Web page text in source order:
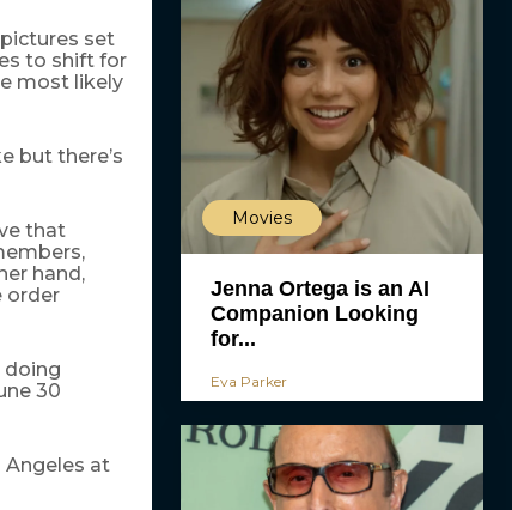
set
to shift for
most likely
but there’s
that
hand,
order
doing
30
Angeles at
Movies
Jenna Ortega is an AI
Companion Looking
for...
Eva Parker